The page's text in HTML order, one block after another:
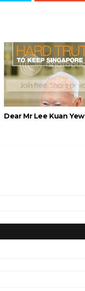
Dear Mr Lee Kuan Yew